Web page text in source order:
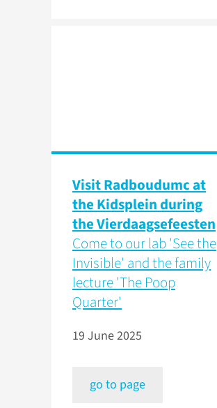
Visit Radboudumc at
the Kidsplein during
the Vierdaagsefeesten
Come to our lab 'See the
Invisible' and the family
lecture 'The Poop
Quarter'
19 June 2025
go to page